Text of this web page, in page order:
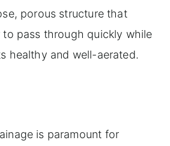
porous structure that
to pass through quickly while
healthy and well-aerated.
is paramount for